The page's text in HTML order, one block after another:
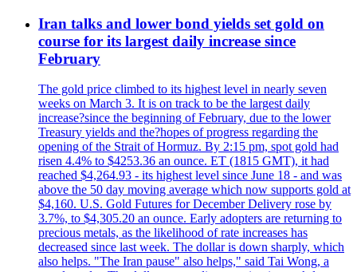
Iran talks and lower bond yields set gold on
course for its largest daily increase since
February
The gold price climbed to its highest level in nearly seven
weeks on March 3. It is on track to be the largest daily
increase?since the beginning of February, due to the lower
Treasury yields and the?hopes of progress regarding the
opening of the Strait of Hormuz. By 2:15 pm, spot gold had
risen 4.4% to $4253.36 an ounce. ET (1815 GMT), it had
reached $4,264.93 - its highest level since June 18 - and was
above the 50 day moving average which now supports gold at
$4,160. U.S. Gold Futures for December Delivery rose by
3.7%, to $4,305.20 an ounce. Early adopters are returning to
precious metals, as the likelihood of rate increases has
decreased since last week. The dollar is down sharply, which
also helps. "The Iran pause" also helps," said Tai Wong, a